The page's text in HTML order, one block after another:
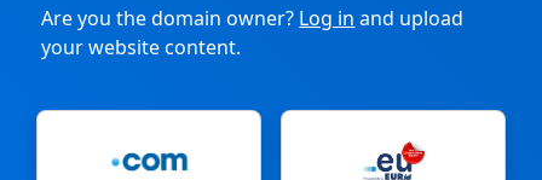
Are you the domain owner? Log in and upload
your website content.